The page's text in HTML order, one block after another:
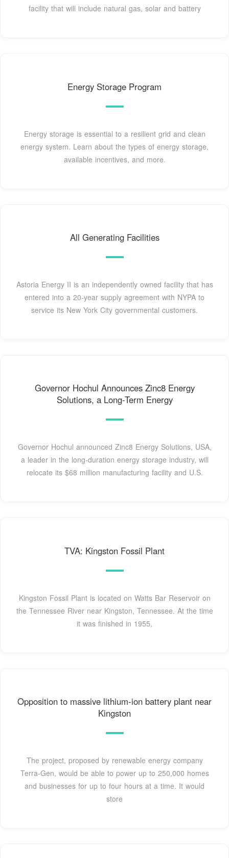
facility that will include natural gas, solar and battery
Energy Storage Program
Energy storage is essential to a resilient grid and clean
energy system. Learn about the types of energy storage,
available incentives, and more.
All Generating Facilities
Astoria Energy II is an independently owned facility that has
entered into a 20-year supply agreement with NYPA to
service its New York City governmental customers.
Governor Hochul Announces Zinc8 Energy
Solutions, a Long-Term Energy
Governor Hochul announced Zinc8 Energy Solutions, USA,
a leader in the long-duration energy storage industry, will
relocate its $68 million manufacturing facility and U.S.
TVA: Kingston Fossil Plant
Kingston Fossil Plant is located on Watts Bar Reservoir on
the Tennessee River near Kingston, Tennessee. At the time
it was finished in 1955,
Opposition to massive lithium-ion battery plant near
Kingston
The project, proposed by renewable energy company
Terra-Gen, would be able to power up to 250,000 homes
and businesses for up to four hours at a time. It would
store